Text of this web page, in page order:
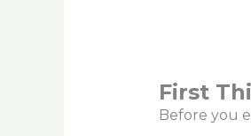
First
Before you